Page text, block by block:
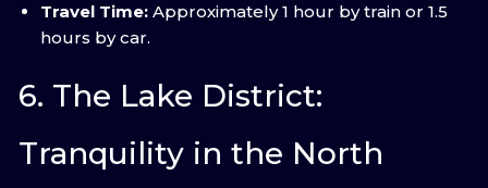
Travel Time: Approximately 1 hour by train or 1.5
hours by car.
6. The Lake District:
Tranquility in the North